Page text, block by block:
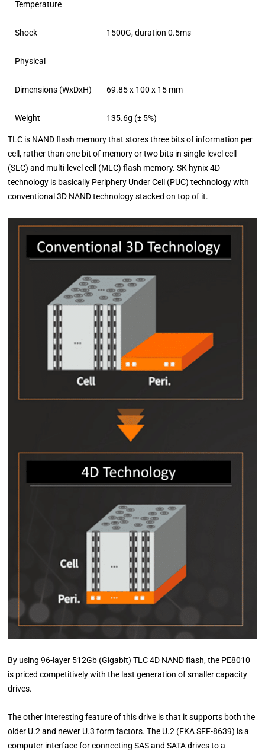
Temperature
Shock 1500G, duration 0.5ms
Physical
Dimensions (WxDxH) 69.85 x 100 x 15 mm
Weight 135.6g (± 5%)
TLC is NAND flash memory that stores three bits of information per
cell, rather than one bit of memory or two bits in single-level cell
(SLC) and multi-level cell (MLC) flash memory. SK hynix 4D
technology is basically Periphery Under Cell (PUC) technology with
conventional 3D NAND technology stacked on top of it.
By using 96-layer 512Gb (Gigabit) TLC 4D NAND flash, the PE8010
is priced competitively with the last generation of smaller capacity
drives.
The other interesting feature of this drive is that it supports both the
older U.2 and newer U.3 form factors. The U.2 (FKA SFF-8639) is a
computer interface for connecting SAS and SATA drives to a